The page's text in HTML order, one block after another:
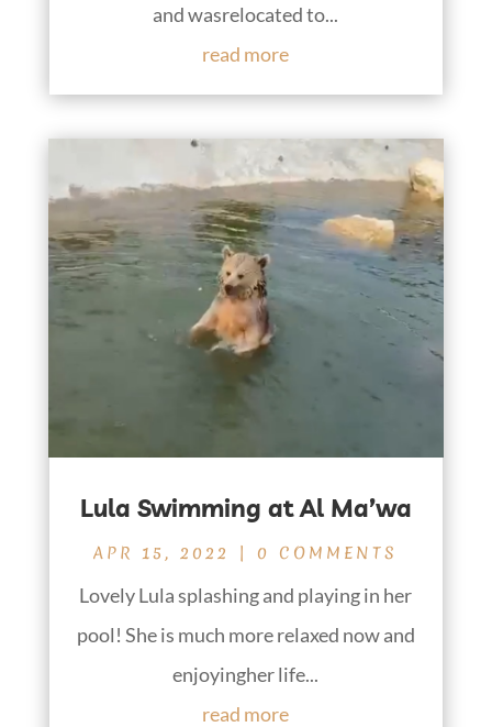
and wasrelocated to...
read more
Lula Swimming at Al Ma’wa
APR 15, 2022 | 0 COMMENTS
Lovely Lula splashing and playing in her
pool! She is much more relaxed now and
enjoyingher life...
read more